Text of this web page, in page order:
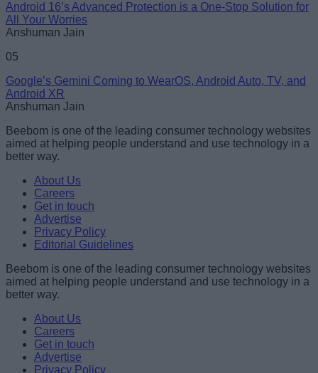
Android 16’s Advanced Protection is a One-Stop Solution for
All Your Worries
Anshuman Jain
05
Google’s Gemini Coming to WearOS, Android Auto, TV, and
Android XR
Anshuman Jain
Beebom is one of the leading consumer technology websites
aimed at helping people understand and use technology in a
better way.
About Us
Careers
Get in touch
Advertise
Privacy Policy
Editorial Guidelines
Beebom is one of the leading consumer technology websites
aimed at helping people understand and use technology in a
better way.
About Us
Careers
Get in touch
Advertise
Privacy Policy